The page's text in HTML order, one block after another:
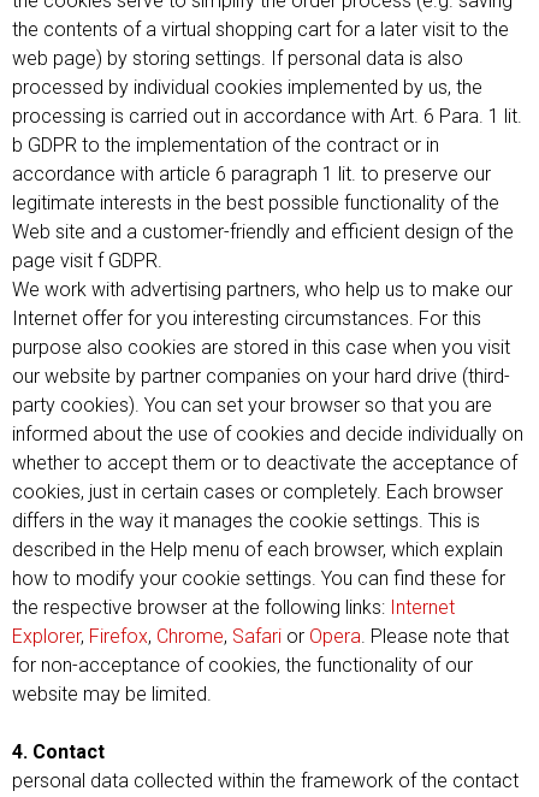
the contents of a virtual shopping cart for a later visit to the
web page) by storing settings. If personal data is also
processed by individual cookies implemented by us, the
processing is carried out in accordance with Art. 6 Para. 1 lit.
b GDPR to the implementation of the contract or in
accordance with article 6 paragraph 1 lit. to preserve our
legitimate interests in the best possible functionality of the
Web site and a customer-friendly and efficient design of the
page visit f GDPR.
We work with advertising partners, who help us to make our
Internet offer for you interesting circumstances. For this
purpose also cookies are stored in this case when you visit
our website by partner companies on your hard drive (third-
party cookies). You can set your browser so that you are
informed about the use of cookies and decide individually on
whether to accept them or to deactivate the acceptance of
cookies, just in certain cases or completely. Each browser
differs in the way it manages the cookie settings. This is
described in the Help menu of each browser, which explain
how to modify your cookie settings. You can find these for
the respective browser at the following links: Internet
Explorer, Firefox, Chrome, Safari or Opera. Please note that
for non-acceptance of cookies, the functionality of our
website may be limited.
4. Contact
personal data collected within the framework of the contact